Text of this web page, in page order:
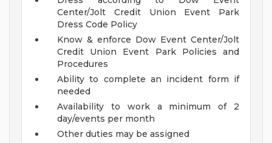
Center/Jolt Credit Union Event Park
Dress Code Policy
Know & enforce Dow Event Center/Jolt
Credit Union Event Park Policies and
Procedures
Ability to complete an incident form if
needed
Availability to work a minimum of 2
day/events per month
Other duties may be assigned